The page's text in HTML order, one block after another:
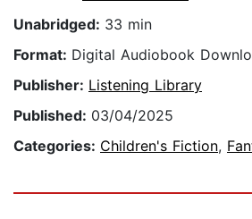
Unabridged: 33 min
Format: Digital Audiobook
Publisher: Listening Library
Published: 03/04/2025
Categories: Children's Fiction,